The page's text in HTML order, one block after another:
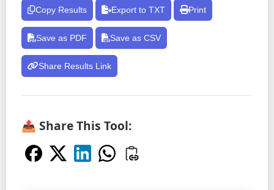
Copy Results Export to TXT Print
Save as PDF Save as CSV
Share Results Link
📤 Share This Tool: